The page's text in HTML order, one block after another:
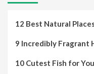
12 Best Natural
9 Incredibly Fragrant
10 Cutest Fish for